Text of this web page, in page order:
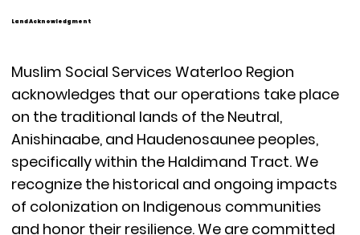
Land Acknowledgment
Muslim Social Services Waterloo Region
acknowledges that our operations take place
on the traditional lands of the Neutral,
Anishinaabe, and Haudenosaunee peoples,
specifically within the Haldimand Tract. We
recognize the historical and ongoing impacts
of colonization on Indigenous communities
and honor their resilience. We are committed